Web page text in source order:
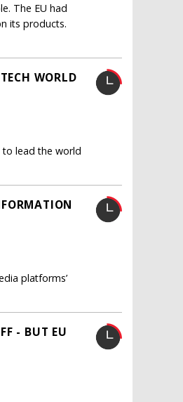
The EU had
its products.
WORLD
to lead the world
platforms’
- BUT EU